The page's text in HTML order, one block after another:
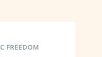
FREEDOM